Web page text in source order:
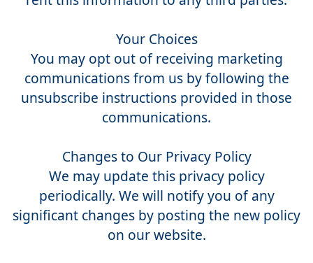
Your Choices
You may opt out of receiving marketing
communications from us by following the
unsubscribe instructions provided in those
communications.
Changes to Our Privacy Policy
We may update this privacy policy
periodically. We will notify you of any
significant changes by posting the new policy
on our website.